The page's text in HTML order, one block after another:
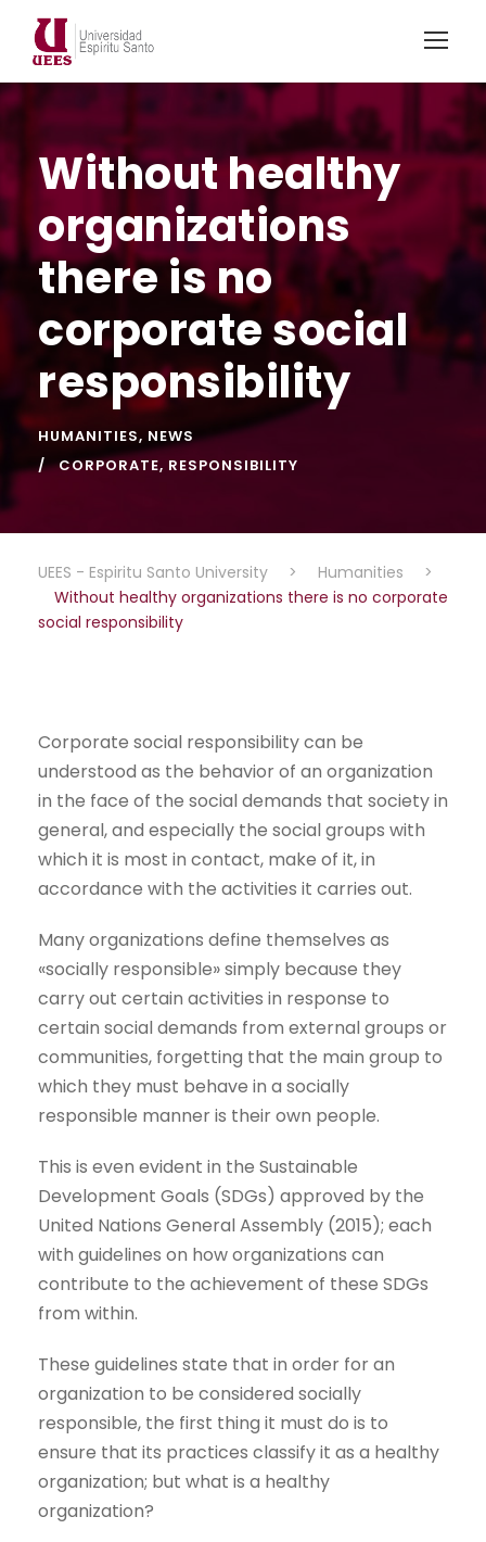
Without healthy
organizations
there is no
corporate social
responsibility
HUMANITIES, NEWS
CORPORATE, RESPONSIBILITY
UEES - Espiritu Santo University > Humanities
>
Without healthy organizations there is no corporate
social responsibility
Corporate social responsibility can be
understood as the behavior of an organization
in the face of the social demands that society in
general, and especially the social groups with
which it is most in contact, make of it, in
accordance with the activities it carries out.
Many organizations define themselves as
«socially responsible» simply because they
carry out certain activities in response to
certain social demands from external groups or
communities, forgetting that the main group to
which they must behave in a socially
responsible manner is their own people.
This is even evident in the Sustainable
Development Goals (SDGs) approved by the
United Nations General Assembly (2015); each
with guidelines on how organizations can
contribute to the achievement of these SDGs
from within.
These guidelines state that in order for an
organization to be considered socially
responsible, the first thing it must do is to
ensure that its practices classify it as a healthy
organization; but what is a healthy
organization?